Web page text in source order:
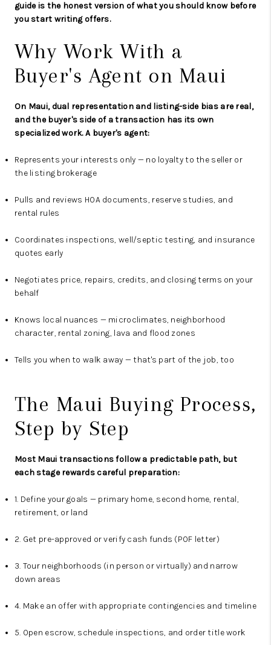
guide is the honest version of what you should know before
you start writing offers.
Why Work With a
Buyer's Agent on Maui
On Maui, dual representation and listing-side bias are real,
and the buyer's side of a transaction has its own
specialized work. A buyer's agent:
Represents your interests only — no loyalty to the seller or
the listing brokerage
Pulls and reviews HOA documents, reserve studies, and
rental rules
Coordinates inspections, well/septic testing, and insurance
quotes early
Negotiates price, repairs, credits, and closing terms on your
behalf
Knows local nuances — microclimates, neighborhood
character, rental zoning, lava and flood zones
Tells you when to walk away — that's part of the job, too
The Maui Buying Process,
Step by Step
Most Maui transactions follow a predictable path, but
each stage rewards careful preparation:
1. Define your goals — primary home, second home, rental,
retirement, or land
2. Get pre-approved or verify cash funds (POF letter)
3. Tour neighborhoods (in person or virtually) and narrow
down areas
4. Make an offer with appropriate contingencies and timeline
5. Open escrow, schedule inspections, and order title work